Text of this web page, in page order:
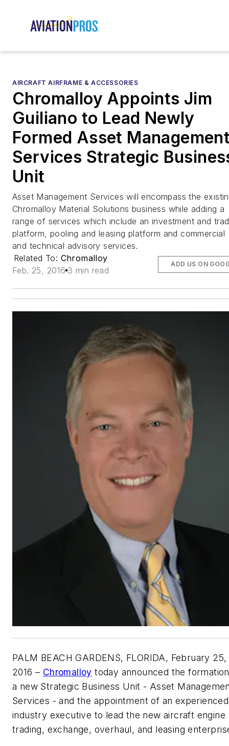
AIRCRAFT AIRFRAME & ACCESSORIES
Chromalloy Appoints Jim
Guiliano to Lead Newly
Formed Asset
Services Strategic
Unit
Asset Management Services will encompass the
Chromalloy Material Solutions business while adding a
range of services which include an investment and
platform, pooling and leasing platform and commercial
and technical advisory services.
Related To: Chromalloy
Feb. 25, 2016 3 min read
ADD US ON
PALM BEACH GARDENS, FLORIDA, February 25,
2016 – Chromalloy today announced the
a new Strategic Business Unit - Asset
Services - and the appointment of an experienced
industry executive to lead the new aircraft engine
trading, exchange, overhaul, and leasing